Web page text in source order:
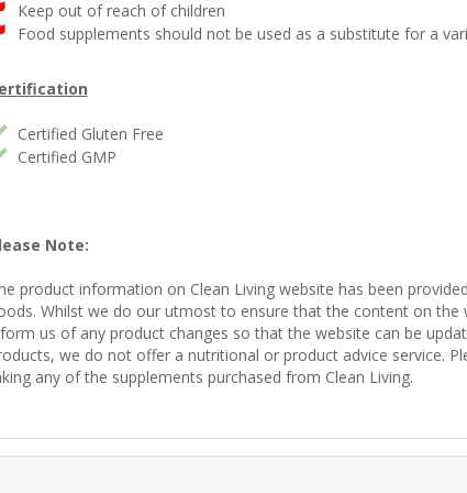
Keep out of reach of children
Food supplements should not be used as a substitute for a
Certified Gluten Free
Certified GMP
Note:
product information on Clean Living website has been
Whilst we do our utmost to ensure that the content on
us of any product changes so that the website can be
we do not offer a nutritional or product advice service.
any of the supplements purchased from Clean Living.